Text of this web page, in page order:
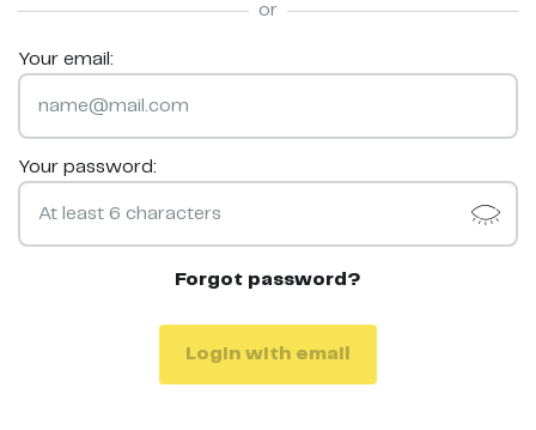
or
Your email:
Your password:
Forgot password?
Login with email